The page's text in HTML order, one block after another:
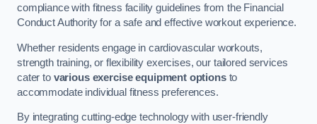
compliance with fitness facility guidelines from the Financial
Conduct Authority for a safe and effective workout experience.
Whether residents engage in cardiovascular workouts,
strength training, or flexibility exercises, our tailored services
cater to various exercise equipment optionsto
accommodate individual fitness preferences.
By integrating cutting-edge technology with user-friendly